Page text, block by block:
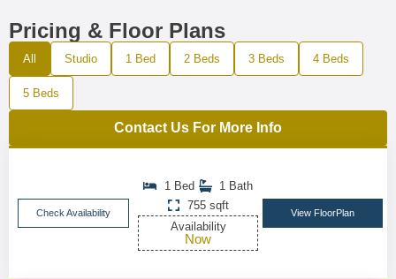
Pricing & Floor Plans
All Studio 1 Bed 2 Beds 3 Beds 4 Beds
5 Beds
Contact Us For More Info
Check Availability
1 Bed
1 Bath
755 sqft
Availability
Now
View FloorPlan